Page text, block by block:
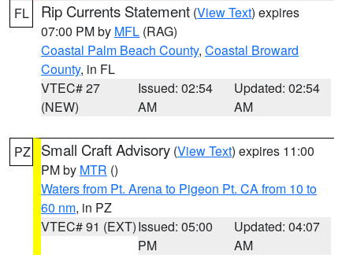
FL Rip Currents Statement (View Text) expires
07:00 PM by MFL (RAG)
Coastal Palm Beach County, Coastal Broward
County, in FL
VTEC# 27
(NEW)
Issued: 02:54
AM
Updated: 02:54
AM
PZ Small Craft Advisory (View Text) expires 11:00
PM by MTR ()
Waters from Pt. Arena to Pigeon Pt. CA from 10 to
60 nm, in PZ
VTEC# 91 (EXT)Issued: 05:00
PM
Updated: 04:07
AM